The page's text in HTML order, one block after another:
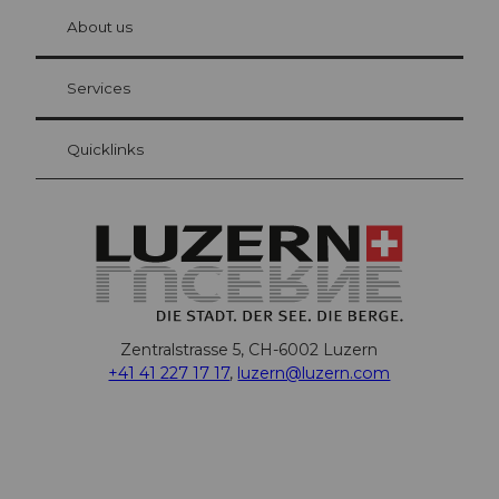
Visitor Card Lucerne
Your advantages as an overnight guest
About us
Services
Quicklinks
Zentralstrasse 5, CH-6002 Luzern
+41 41 227 17 17, luzern@luzern.com